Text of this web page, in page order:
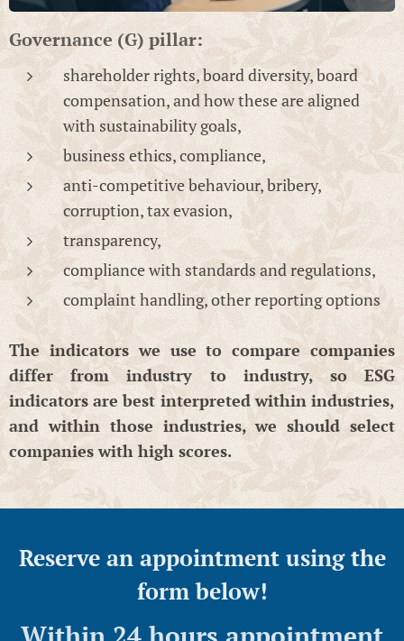
Governance (G) pillar:
shareholder rights, board diversity, board
compensation, and how these are aligned
with sustainability goals,
business ethics, compliance,
anti-competitive behaviour, bribery,
corruption, tax evasion,
transparency,
compliance with standards and regulations,
complaint handling, other reporting options
The indicators we use to compare companies
differ from industry to industry, so ESG
indicators are best interpreted within industries,
and within those industries, we should select
companies with high scores.
Reserve an appointment using the
form below!